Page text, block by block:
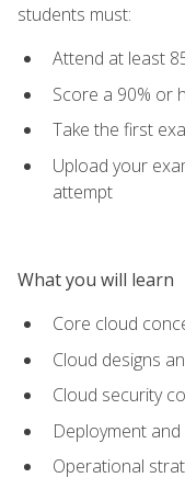
students must:
Attend at least
Score a 90% or
Take the first
Upload your
attempt
What you will learn
Core cloud
Cloud designs
Cloud security
Deployment
Operational